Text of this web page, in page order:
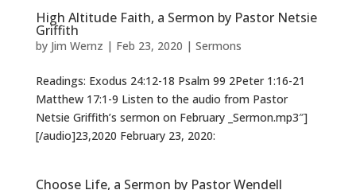
High Altitude Faith, a Sermon by Pastor Netsie
Griffith
by Jim Wernz | Feb 23, 2020 | Sermons
Readings: Exodus 24:12-18 Psalm 99 2Peter 1:16-21
Matthew 17:1-9 Listen to the audio from Pastor
Netsie Griffith’s sermon on February _Sermon.mp3″]
[/audio]23,2020 February 23, 2020:
Choose Life, a Sermon by Pastor Wendell